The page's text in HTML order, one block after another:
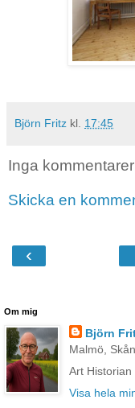
Björn Fritz kl. 17:45
Inga
Skicka en
‹
Om mig
Björn
Malmö,
Art Historian
Visa hela